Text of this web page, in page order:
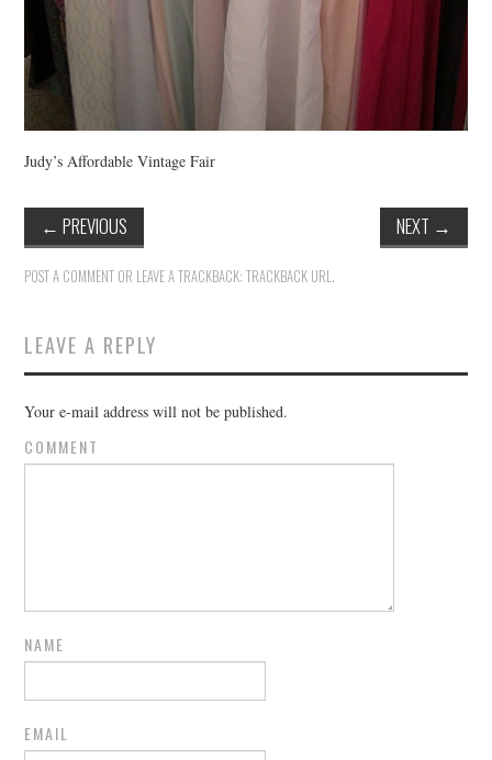
Judy’s Affordable Vintage Fair
← PREVIOUS NEXT →
POST A COMMENT OR LEAVE A TRACKBACK:TRACKBACK URL.
LEAVE A REPLY
Your e-mail address will not be published.
COMMENT
NAME
EMAIL